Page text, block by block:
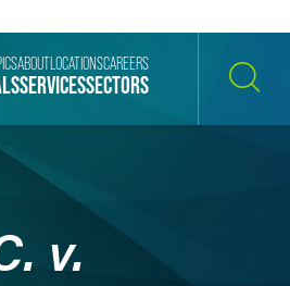
SERVICESSECTORS
ABOUT LOCATIONSCAREERS
v.